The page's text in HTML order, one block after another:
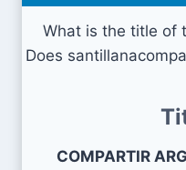
What is the title of
Does
COMPARTIR